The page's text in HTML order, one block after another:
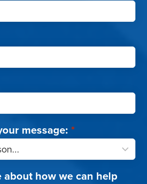
message: *
about how we can help